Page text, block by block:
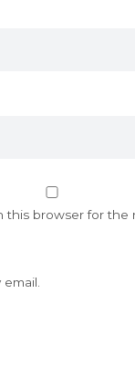
this browser for the